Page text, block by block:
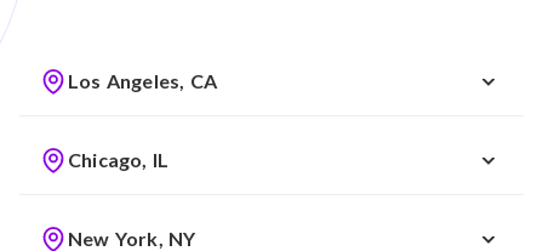
Los Angeles, CA
Chicago, IL
New York, NY